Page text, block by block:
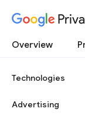
Overview
Technologies
Advertising